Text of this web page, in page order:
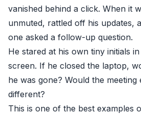
vanished behind a click. When it
unmuted, rattled off his updates,
one asked a follow-up question.
He stared at his own tiny initials
screen. If he closed the laptop,
he was gone? Would the meeting
different?
This is one of the best examples